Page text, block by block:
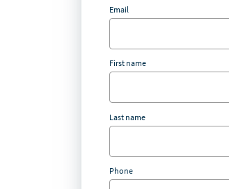
Email
First name
Last name
Phone